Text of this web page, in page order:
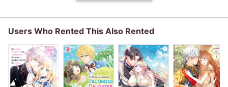
Users Who Rented This Also Rented